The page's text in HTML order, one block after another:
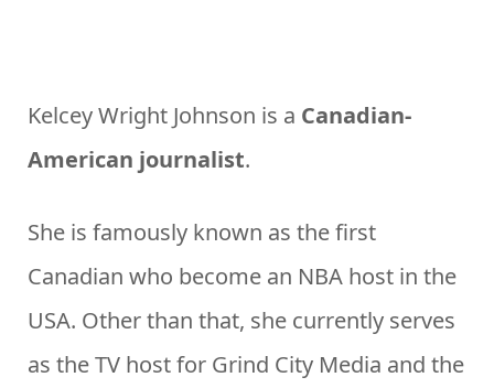
Kelcey Wright Johnson is a Canadian-
American journalist.
She is famously known as the first
Canadian who become an NBA host in the
USA. Other than that, she currently serves
as the TV host for Grind City Media and the